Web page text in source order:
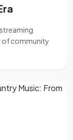
of community